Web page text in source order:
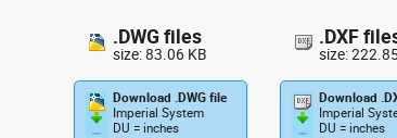
.DWG files
size: 83.06 KB
Download .DWG file
Imperial System
DU = inches
.DXF
size:
Download
Imperial
DU = inches